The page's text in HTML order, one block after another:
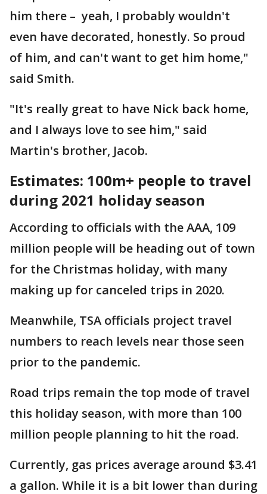
him there – yeah, I probably wouldn't
even have decorated, honestly. So proud
of him, and can't want to get him home,"
said Smith.
"It's really great to have Nick back home,
and I always love to see him," said
Martin's brother, Jacob.
Estimates: 100m+ people to travel
during 2021 holiday season
According to officials with the AAA, 109
million people will be heading out of town
for the Christmas holiday, with many
making up for canceled trips in 2020.
Meanwhile, TSA officials project travel
numbers to reach levels near those seen
prior to the pandemic.
Road trips remain the top mode of travel
this holiday season, with more than 100
million people planning to hit the road.
Currently, gas prices average around $3.41
a gallon. While it is a bit lower than during